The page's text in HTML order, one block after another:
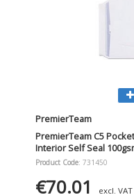
PremierTeam
PremierTeam C5
Interior Self Seal
Product Code: 731450
€70.01 excl. VAT